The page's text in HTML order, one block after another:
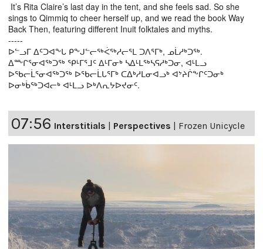
It’s Rita Claire’s last day in the tent, and she feels sad. So she
sings to Qimmiq to cheer herself up, and we read the book Way
Back Then, featuring different Inuit folktales and myths.
-----
ᐅᓪᓗᒥ ᐃᑦᑐᐊᖕᒐ ᑭᖕᒍᓪᓕᖅᐹᖅᓱᓕᕐᒪ ᑐᐱᕐᒥᒃ, ᓄᒫᓱᒃᑐᖅ.
ᐃᖖᒋᕐᓂᐊᖅᑐᖅ ᕿᒻᒥᕐᒧᑦ ᐃᒻᒥᓂᒃ ᓴᐃᒻᒪᖅᓴᕋᓱᒃᑐᓂ, ᐊᒻᒪᓗ
ᐅᖃᓕᒫᕐᓂᐊᖅᑐᖅ ᐅᖃᓕᒫᒐᕐᒥᒃ ᑕᐃᒃᓱᒪᓂᐊᓗᒃ ᐊᔾᔨᒌᖕᒋᑦᑐᓂᒃ
ᐅᓂᒃᑳᖅᑐᐊᓕᒃ ᐊᒻᒪᓗ ᐅᒃᐱᕆᔭᐅᔪᓂᑦ.
07:56 Interstitials | Perspectives | Frozen Unicycle